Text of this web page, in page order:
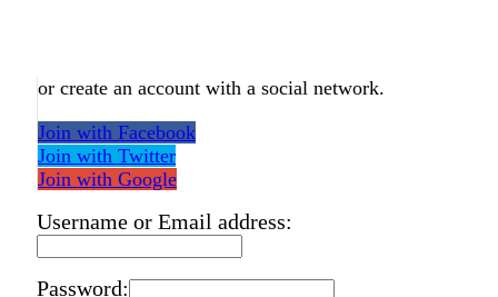
or create an account with a social network.
Join with Facebook
Join with Twitter
Join with Google
Username or Email address:
Password: